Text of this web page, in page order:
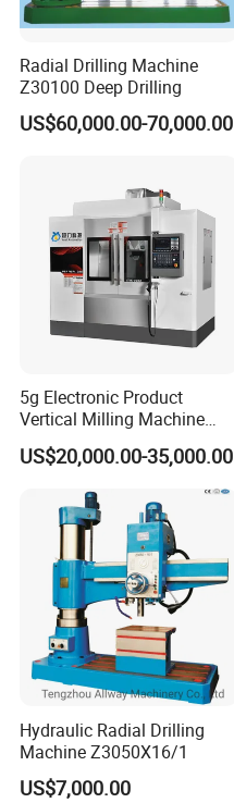
Radial Drilling Machine
Z30100 Deep Drilling
US$60,000.00-70,000.00
5g Electronic Product
Vertical Milling Machine
CNC Machine Tool CNC
Lathe
US$20,000.00-35,000.00
Hydraulic Radial Drilling
Machine Z3050X16/1
US$7,000.00